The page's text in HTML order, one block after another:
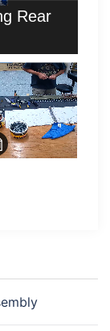
Rear